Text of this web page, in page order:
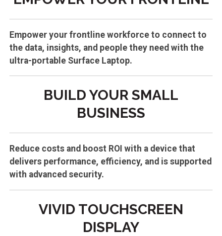
Empower your frontline workforce to connect to
the data, insights, and people they need with the
ultra-portable Surface Laptop.
BUILD YOUR SMALL
BUSINESS
Reduce costs and boost ROI with a device that
delivers performance, efficiency, and is supported
with advanced security.
VIVID TOUCHSCREEN
DISPLAY